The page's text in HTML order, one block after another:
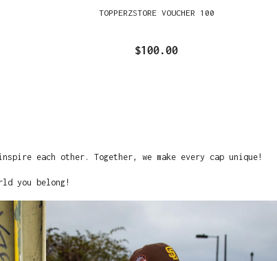
TOPPERZSTORE VOUCHER 100
$100.00
each other. Together, we make every cap unique!
you belong!